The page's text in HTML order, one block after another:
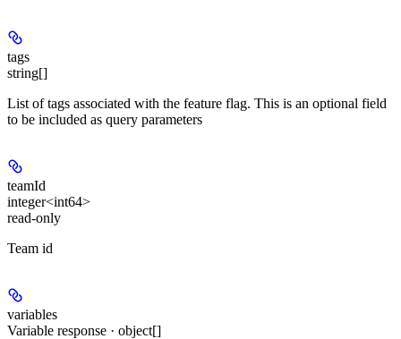
tags
string[]
List of tags associated with the feature flag. This is an optional field
to be included as query parameters
teamId
integer<int64>
read-only
Team id
variables
Variable response · object[]